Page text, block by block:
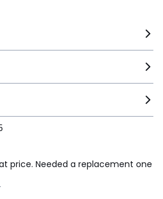
price. Needed a replacement one